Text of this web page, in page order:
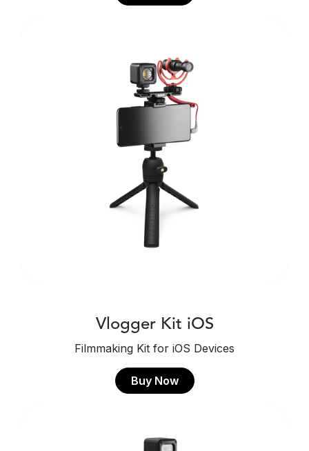
Vlogger Kit iOS
Filmmaking Kit for iOS Devices
Buy Now